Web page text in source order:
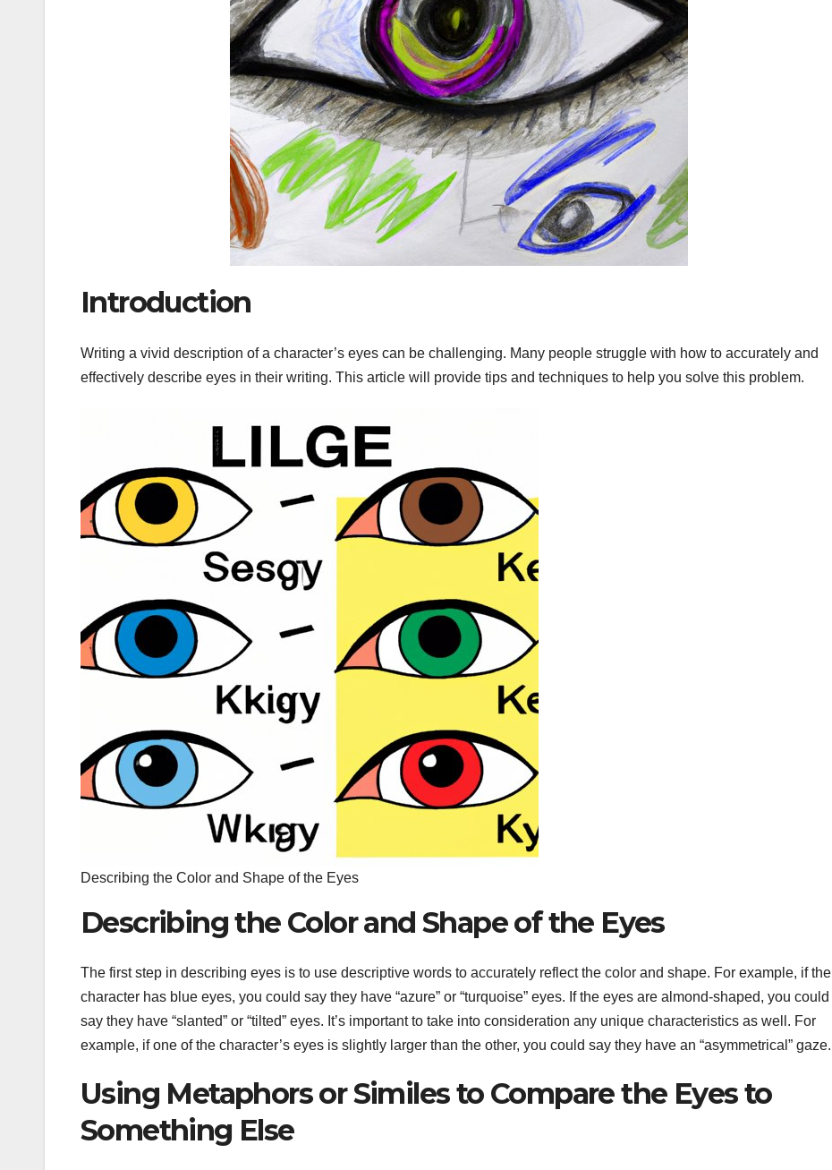
Introduction
Writing a vivid description of a character’s eyes can be challenging. Many people struggle with how to accurately and
effectively describe eyes in their writing. This article will provide tips and techniques to help you solve this problem.
Describing the Color and Shape of the Eyes
Describing the Color and Shape of the Eyes
The first step in describing eyes is to use descriptive words to accurately reflect the color and shape. For example, if the
character has blue eyes, you could say they have “azure” or “turquoise” eyes. If the eyes are almond-shaped, you could
say they have “slanted” or “tilted” eyes. It’s important to take into consideration any unique characteristics as well. For
example, if one of the character’s eyes is slightly larger than the other, you could say they have an “asymmetrical” gaze.
Using Metaphors or Similes to Compare the Eyes to
Something Else